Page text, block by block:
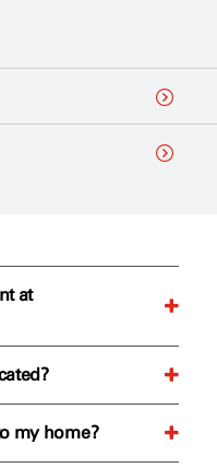
at
request your first
process, fill out our
is located at 1515
77030. View all
my home?